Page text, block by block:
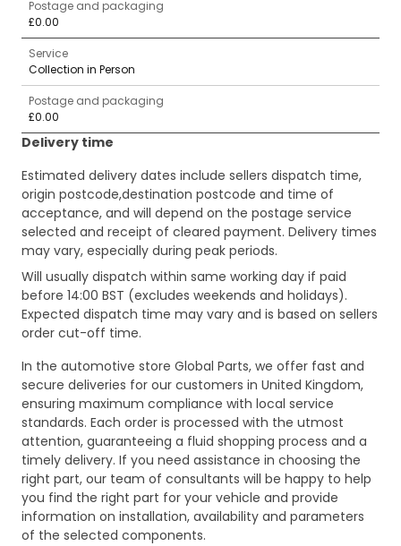
Postage and packaging
£0.00
Service
Collection in Person
Postage and packaging
£0.00
Delivery time
Estimated delivery dates include sellers dispatch time,
origin postcode,destination postcode and time of
acceptance, and will depend on the postage service
selected and receipt of cleared payment. Delivery times
may vary, especially during peak periods.
Will usually dispatch within same working day if paid
before 14:00 BST (excludes weekends and holidays).
Expected dispatch time may vary and is based on sellers
order cut-off time.
In the automotive store Global Parts, we offer fast and
secure deliveries for our customers in United Kingdom,
ensuring maximum compliance with local service
standards. Each order is processed with the utmost
attention, guaranteeing a fluid shopping process and a
timely delivery. If you need assistance in choosing the
right part, our team of consultants will be happy to help
you find the right part for your vehicle and provide
information on installation, availability and parameters
of the selected components.